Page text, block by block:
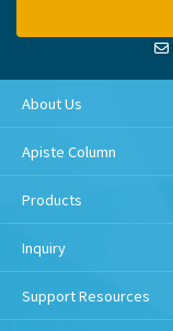
About Us
Apiste Column
Products
Inquiry
Support Resources